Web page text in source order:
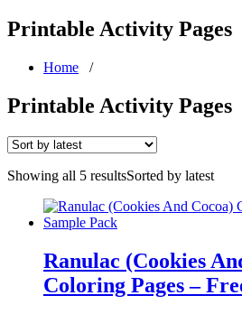
Printable Activity Pages
Home /
Printable Activity Pages
Showing all 5 resultsSorted by latest
Ranulac (Cookies
Coloring Pages –